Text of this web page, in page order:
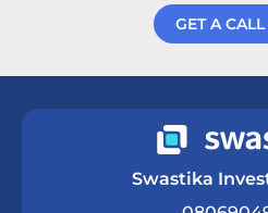
GET A
Swastika